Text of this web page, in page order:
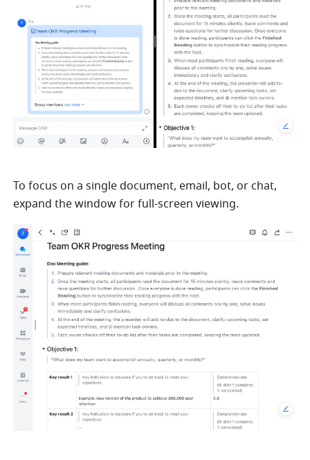
To focus on a single document, email, bot, or chat,
expand the window for full-screen viewing.